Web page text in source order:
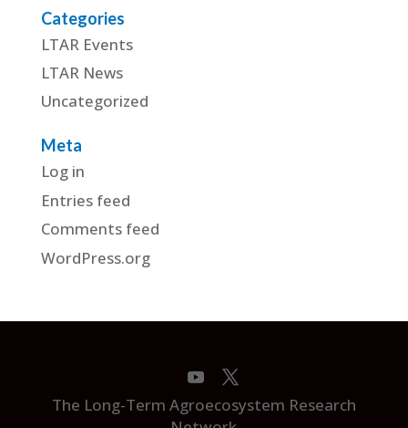
Categories
LTAR Events
LTAR News
Uncategorized
Meta
Log in
Entries feed
Comments feed
WordPress.org
The Long-Term Agroecosystem Research